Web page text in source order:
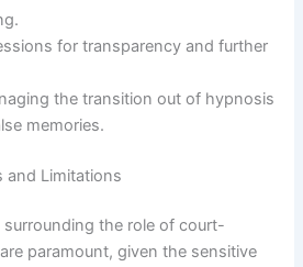
for transparency and further
the transition out of hypnosis
memories.
and Limitations
the role of court-
paramount, given the sensitive